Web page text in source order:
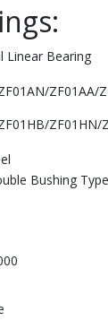
Linear Bearing
ZF01AA/
ZF01HN/
Bushing Type